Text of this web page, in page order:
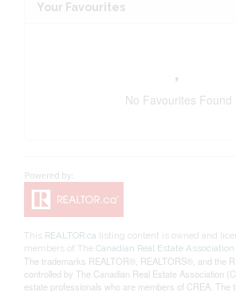
Your Favourites
No Favourites Found
This REALTOR.ca listing content is owned and
members of TheCanadian Real Estate Association
The trademarks REALTOR®, REALTORS®, and the
controlled by The Canadian Real Estate Association
estate professionals who are members of CREA. The